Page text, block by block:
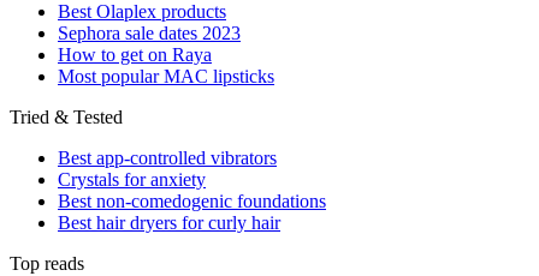
Best Olaplex products
Sephora sale dates 2023
How to get on Raya
Most popular MAC lipsticks
Tried & Tested
Best app-controlled vibrators
Crystals for anxiety
Best non-comedogenic foundations
Best hair dryers for curly hair
Top reads